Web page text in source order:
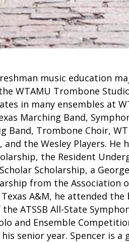
music education
WTAMU Trombone
in many ensembles at
Marching Band,
Band, Trombone Choir,
the Wesley Players. He
the Resident
Scholarship, a
from the Association
A&M, he attended the
ATSSB All-State
and Ensemble
senior year. Spencer is a